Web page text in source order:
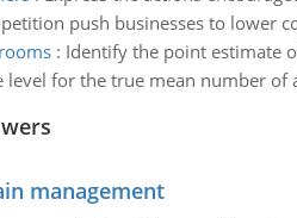
push businesses to lower
: Identify the point estimate
for the true mean number
management